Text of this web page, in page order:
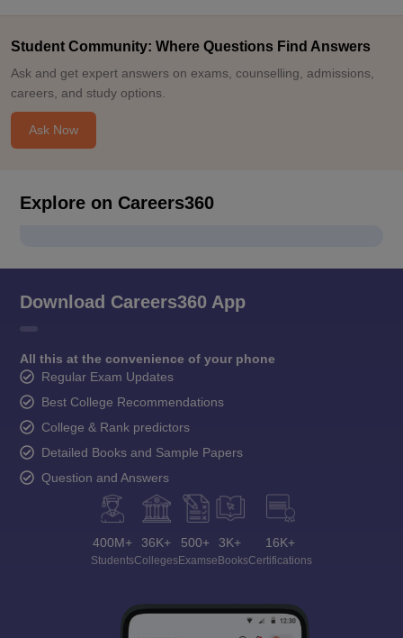
Student Community: Where Questions Find Answers
Ask and get expert answers on exams, counselling, admissions,
careers, and study options.
Ask Now
Explore on Careers360
Download Careers360 App
All this at the convenience of your phone
Regular Exam Updates
Best College Recommendations
College & Rank predictors
Detailed Books and Sample Papers
Question and Answers
400M+
Students
36K+
Colleges
500+
Exams
3K+
eBooks
16K+
Certifications